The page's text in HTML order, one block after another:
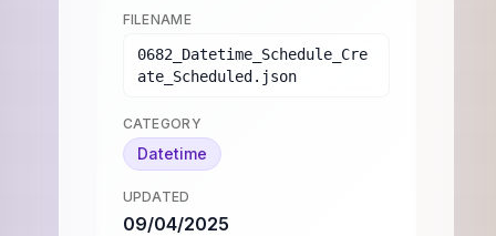
FILENAME
0682_Datetime_Schedule_Cre
ate_Scheduled.json
CATEGORY
Datetime
UPDATED
09/04/2025